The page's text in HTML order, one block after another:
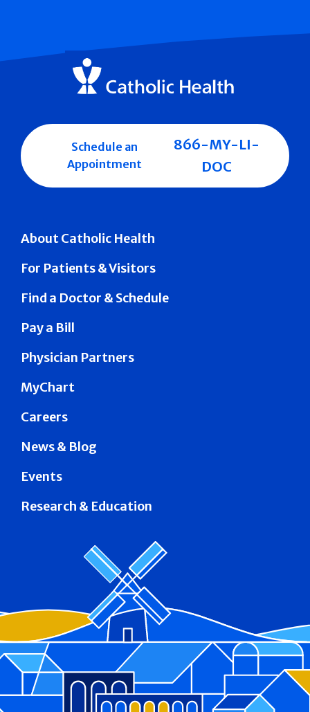
About Catholic Health
For Patients & Visitors
Find a Doctor & Schedule
Pay a Bill
Physician Partners
MyChart
Careers
News & Blog
Events
Research & Education
Schedule an
Appointment
866-MY-LI-
DOC